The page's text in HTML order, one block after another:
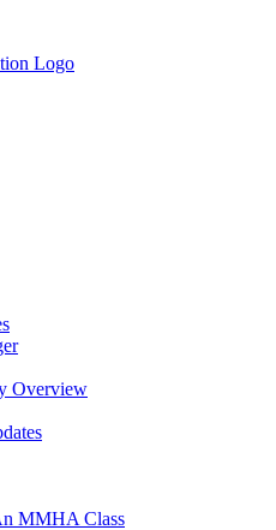
Overview
MMHA Class